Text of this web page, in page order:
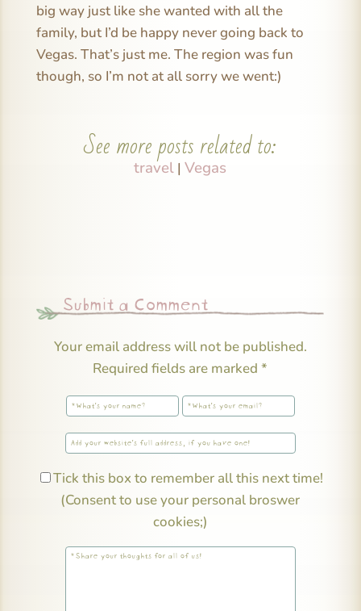
big way just like she wanted with all the
family, but I’d be happy never going back to
Vegas. That’s just me. The region was fun
though, so I’m not at all sorry we went:)
See more posts related to:
travel |Vegas
Submit a Comment
Your email address will not be published.
Required fields are marked*
Tick this box to remember all this next time!
(Consent to use your personal broswer
cookies;)